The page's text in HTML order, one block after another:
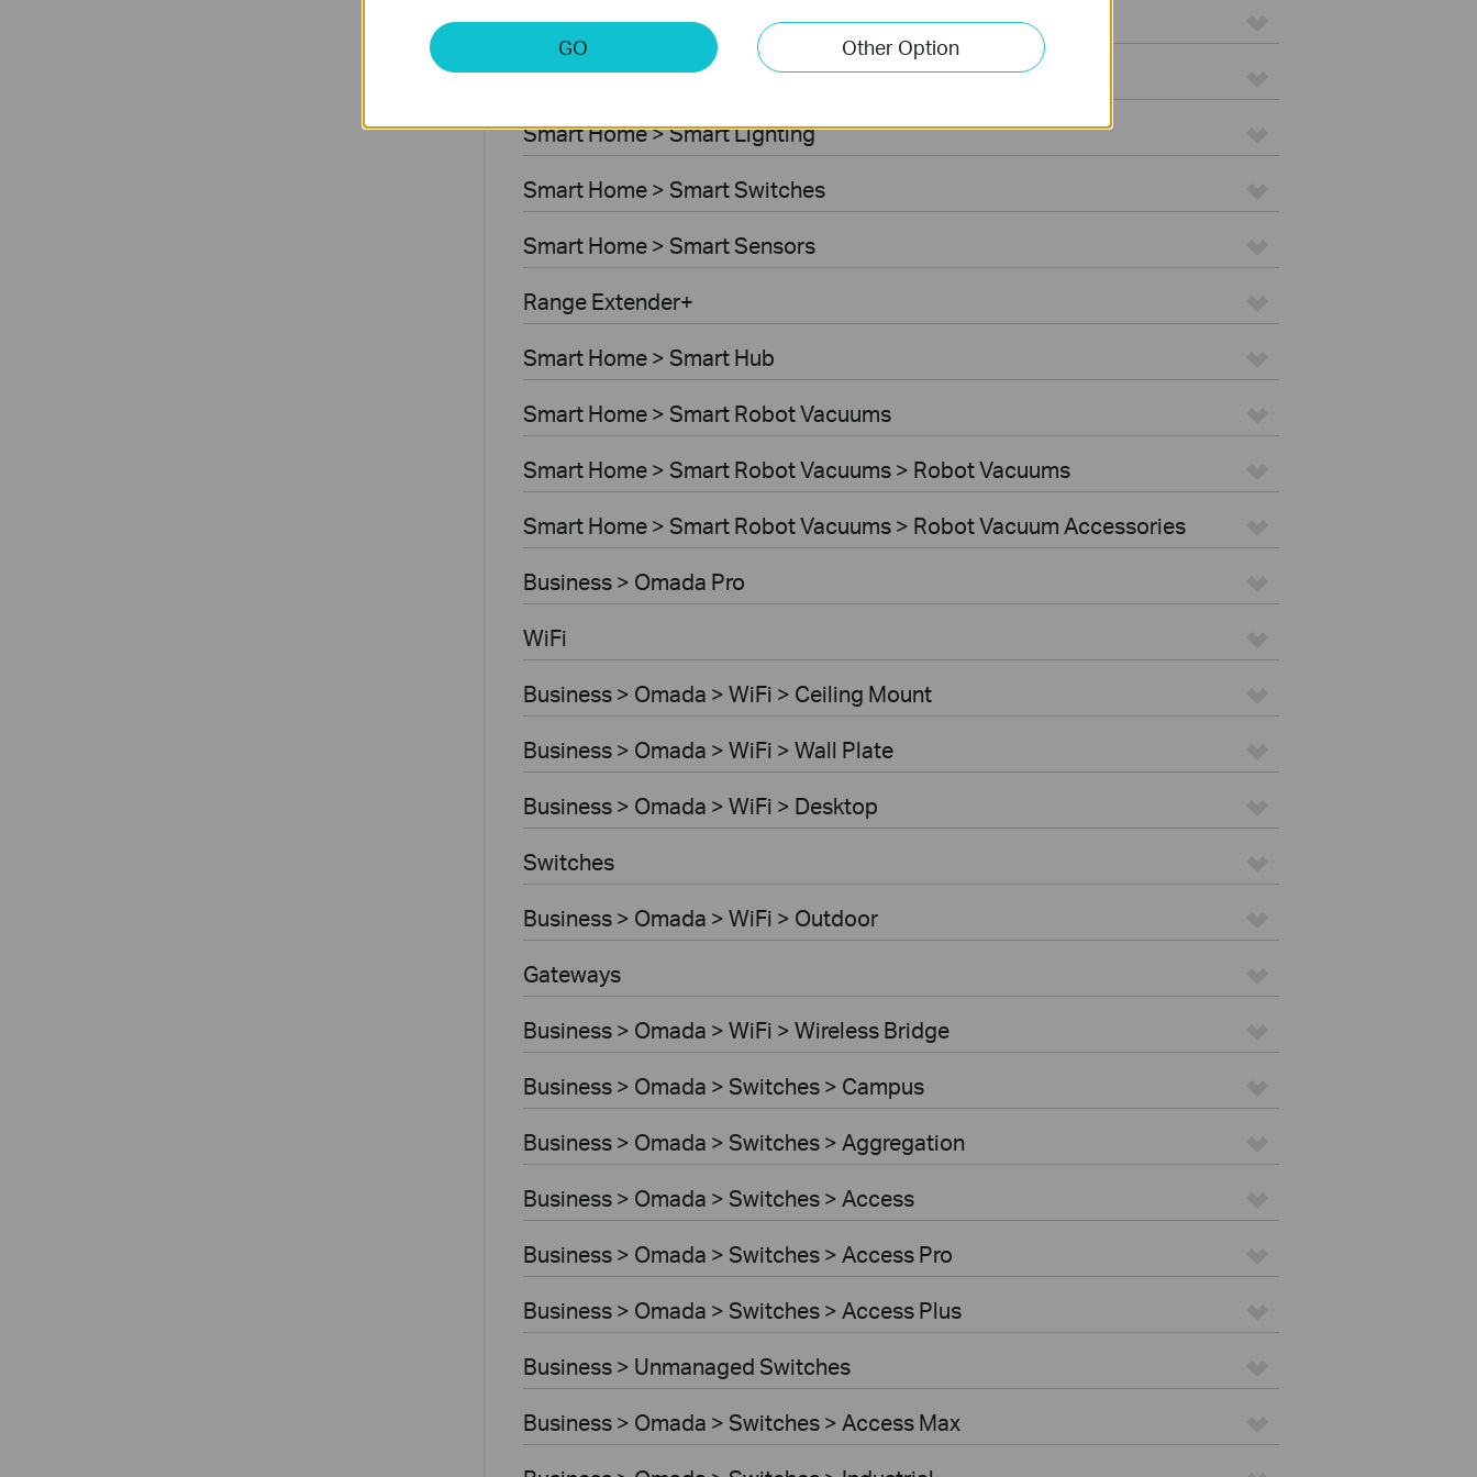
Smart Home > Home Security
Smart Home > Smart Plugs
Smart Home > Smart Lighting
Smart Home > Smart Switches
Smart Home > Smart Sensors
Range Extender+
Smart Home > Smart Hub
Smart Home > Smart Robot Vacuums
Smart Home > Smart Robot Vacuums > Robot Vacuums
Smart Home > Smart Robot Vacuums > Robot Vacuum Accessories
Business > Omada Pro
WiFi
Business > Omada > WiFi > Ceiling Mount
Business > Omada > WiFi > Wall Plate
Business > Omada > WiFi > Desktop
Switches
Business > Omada > WiFi > Outdoor
Gateways
Business > Omada > WiFi > Wireless Bridge
Business > Omada > Switches > Campus
Business > Omada > Switches > Aggregation
Business > Omada > Switches > Access
Business > Omada > Switches > Access Pro
Business > Omada > Switches > Access Plus
Business > Unmanaged Switches
Business > Omada > Switches > Access Max
GO Other Option